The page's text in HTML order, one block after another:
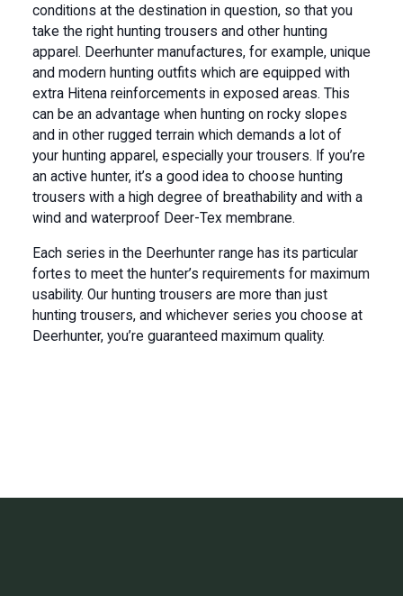
conditions at the destination in question, so that you
take the right hunting trousers and other hunting
apparel. Deerhunter manufactures, for example, unique
and modern hunting outfits which are equipped with
extra Hitena reinforcements in exposed areas. This
can be an advantage when hunting on rocky slopes
and in other rugged terrain which demands a lot of
your hunting apparel, especially your trousers. If you’re
an active hunter, it’s a good idea to choose hunting
trousers with a high degree of breathability and with a
wind and waterproof Deer-Tex membrane.
Each series in the Deerhunter range has its particular
fortes to meet the hunter’s requirements for maximum
usability. Our hunting trousers are more than just
hunting trousers, and whichever series you choose at
Deerhunter, you’re guaranteed maximum quality.